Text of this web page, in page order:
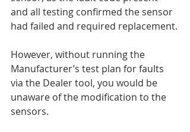
and all testing confirmed the sensor
had failed and required replacement.
However, without running the
Manufacturer’s test plan for faults
via the Dealer tool, you would be
unaware of the modification to the
sensors.